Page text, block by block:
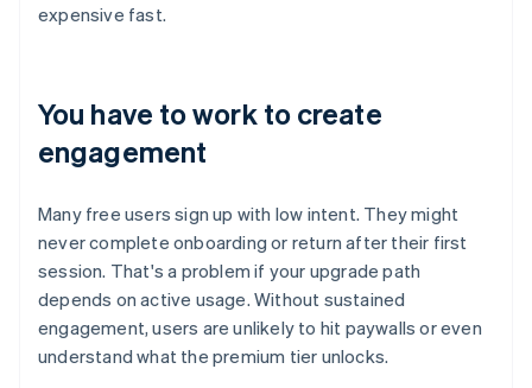
expensive fast.
You have to work to create
engagement
Many free users sign up with low intent. They might
never complete onboarding or return after their first
session. That's a problem if your upgrade path
depends on active usage. Without sustained
engagement, users are unlikely to hit paywalls or even
understand what the premium tier unlocks.